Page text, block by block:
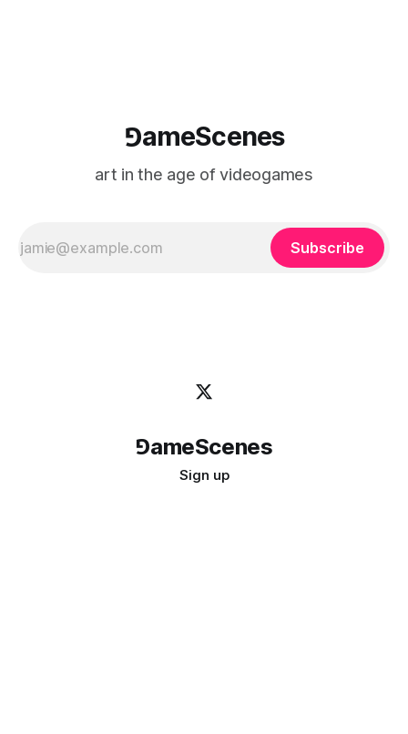
⅁ameScenes
art in the age of videogames
Subscribe
⅁ameScenes
Sign up